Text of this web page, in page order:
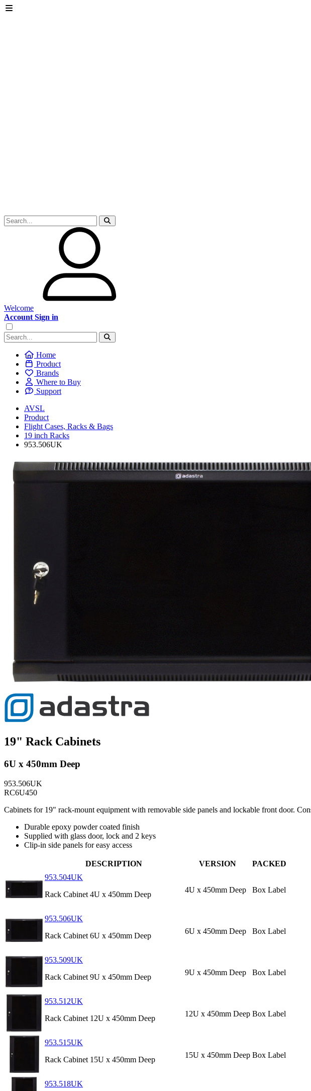
Welcome
Account Sign in
Home
Product
Brands
Where to Buy
Support
AVSL
Product
Flight Cases, Racks & Bags
19 inch Racks
953.506UK
19" Rack Cabinets
6U x 450mm Deep
953.506UK
RC6U450
Cabinets for 19" rack-mount equipment with removable side panels and lockable front door.
Durable epoxy powder coated finish
Supplied with glass door, lock and 2 keys
Clip-in side panels for easy access
DESCRIPTION VERSION
PACKED
953.504UK
Rack Cabinet 4U x 450mm Deep
4U x 450mm Deep Box Label
953.506UK
Rack Cabinet 6U x 450mm Deep
6U x 450mm Deep Box Label
953.509UK
Rack Cabinet 9U x 450mm Deep
9U x 450mm Deep Box Label
953.512UK
Rack Cabinet 12U x 450mm Deep
12U x 450mm Deep Box Label
953.515UK
Rack Cabinet 15U x 450mm Deep
15U x 450mm Deep Box Label
953.518UK